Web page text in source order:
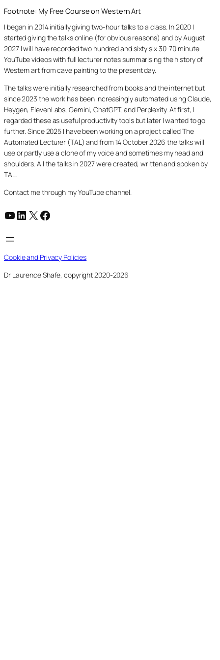
Footnote: My Free Course on Western Art
I began in 2014 initially giving two-hour talks to a class. In 2020 I
started giving the talks online (for obvious reasons) and by August
2027 I will have recorded two hundred and sixty six 30-70 minute
YouTube videos with full lecturer notes summarising the history of
Western art from cave painting to the present day.
The talks were initially researched from books and the internet but
since 2023 the work has been increasingly automated using Claude,
Heygen, ElevenLabs, Gemini, ChatGPT, and Perplexity. At first, I
regarded these as useful productivity tools but later I wanted to go
further. Since 2025 I have been working on a project called The
Automated Lecturer (TAL) and from 14 October 2026 the talks will
use or partly use a clone of my voice and sometimes my head and
shoulders. All the talks in 2027 were created, written and spoken by
TAL.
Contact me through my YouTube channel.
YouTube
LinkedIn
X Facebook
Cookie and Privacy Policies
Dr Laurence Shafe, copyright 2020-2026